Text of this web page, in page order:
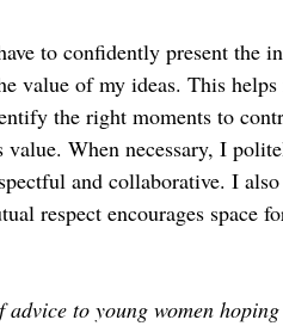
to confidently present the
value of my ideas. This
the right moments to
value. When necessary, I
and collaborative. I
respect encourages space
to young women